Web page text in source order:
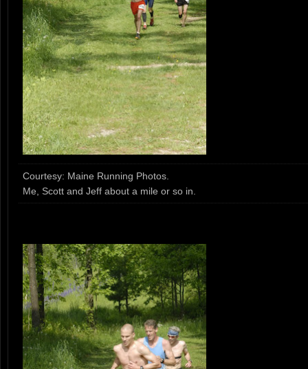
Courtesy: Maine Running Photos.
Me, Scott and Jeff about a mile or so in.